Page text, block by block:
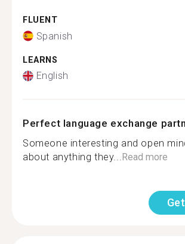
FLUENT
Spanish
LEARNS
English
Perfect language exchange
Someone interesting and open
about anything they...Read more